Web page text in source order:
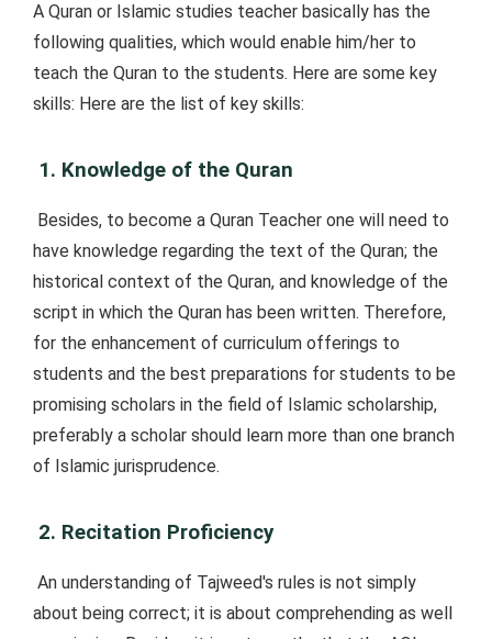
A Quran or Islamic studies teacher basically has the
following qualities, which would enable him/her to
teach the Quran to the students. Here are some key
skills: Here are the list of key skills:
1. Knowledge of the Quran
Besides, to become a Quran Teacher one will need to
have knowledge regarding the text of the Quran; the
historical context of the Quran, and knowledge of the
script in which the Quran has been written. Therefore,
for the enhancement of curriculum offerings to
students and the best preparations for students to be
promising scholars in the field of Islamic scholarship,
preferably a scholar should learn more than one branch
of Islamic jurisprudence.
2. Recitation Proficiency
An understanding of Tajweed's rules is not simply
about being correct; it is about comprehending as well